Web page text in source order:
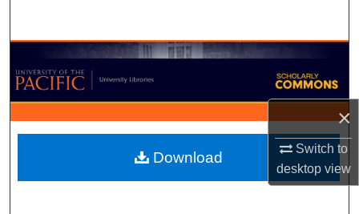
×
Switch to
desktopview
Browse Collections
My Account
About
Digital Commons Network™
Download